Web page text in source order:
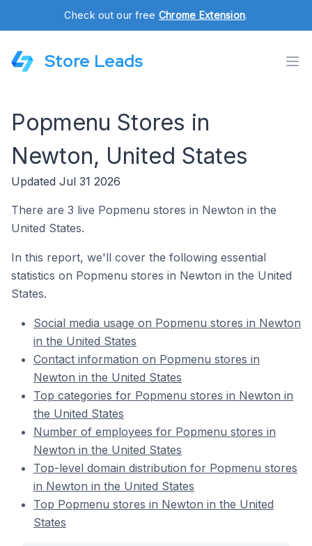
Check out our free Chrome Extension.
Store Leads
Popmenu Stores in
Newton, United States
Updated Jul 31 2026
There are 3 live Popmenu stores in Newton in the
United States.
In this report, we'll cover the following essential
statistics on Popmenu stores in Newton in the United
States.
Social media usage on Popmenu stores in Newton
in the United States
Contact information on Popmenu stores in
Newton in the United States
Top categories for Popmenu stores in Newton in
the United States
Number of employees for Popmenu stores in
Newton in the United States
Top-level domain distribution for Popmenu stores
in Newton in the United States
Top Popmenu stores in Newton in the United
States